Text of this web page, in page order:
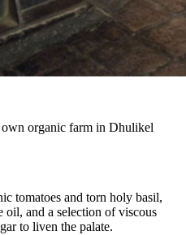
organic farm in Dhulikel
tomatoes and torn holy basil,
and a selection of viscous
to liven the palate.